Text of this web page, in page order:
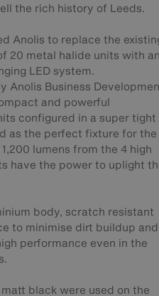
the rich history of Leeds.
Anolis to replace the
20 metal halide units with
LED system.
Anolis Business
and powerful
configured in a super tight
as the perfect fixture for the
lumens from the 4 high
have the power to uplight
body, scratch resistant
to minimise dirt buildup and
performance even in the
black were used on the